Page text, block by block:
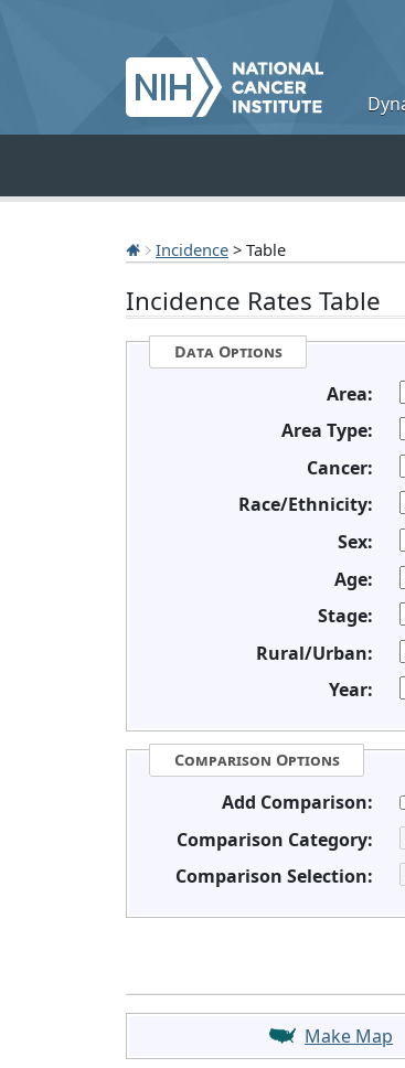
Incidence > Table
Incidence Rates Table
Data Options
Area:
Area Type:
Cancer:
Race/Ethnicity:
Sex:
Age:
Stage:
Rural/Urban:
Year:
Comparison Options
Add Comparison:
Comparison Category:
Comparison Selection:
Make Map